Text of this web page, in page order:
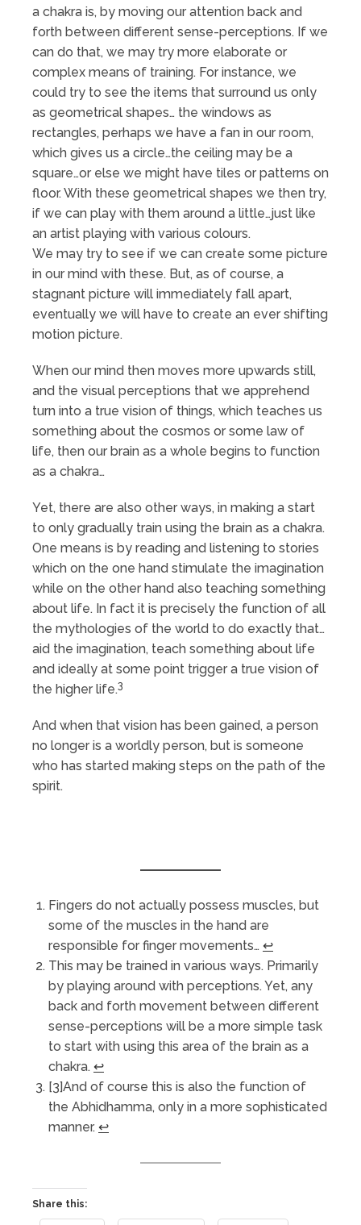
a chakra is, by moving our attention back and
forth between different sense-perceptions. If we
can do that, we may try more elaborate or
complex means of training. For instance, we
could try to see the items that surround us only
as geometrical shapes… the windows as
rectangles, perhaps we have a fan in our room,
which gives us a circle…the ceiling may be a
square…or else we might have tiles or patterns on
floor. With these geometrical shapes we then try,
if we can play with them around a little…just like
an artist playing with various colours.
We may try to see if we can create some picture
in our mind with these. But, as of course, a
stagnant picture will immediately fall apart,
eventually we will have to create an ever shifting
motion picture.
When our mind then moves more upwards still,
and the visual perceptions that we apprehend
turn into a true vision of things, which teaches us
something about the cosmos or some law of
life, then our brain as a whole begins to function
as a chakra…
Yet, there are also other ways, in making a start
to only gradually train using the brain as a chakra.
One means is by reading and listening to stories
which on the one hand stimulate the imagination
while on the other hand also teaching something
about life. In fact it is precisely the function of all
the mythologies of the world to do exactly that…
aid the imagination, teach something about life
and ideally at some point trigger a true vision of
the higher life.3
And when that vision has been gained, a person
no longer is a worldly person, but is someone
who has started making steps on the path of the
spirit.
Fingers do not actually possess muscles, but
some of the muscles in the hand are
responsible for finger movements… ↩︎
This may be trained in various ways. Primarily
by playing around with perceptions. Yet, any
back and forth movement between different
sense-perceptions will be a more simple task
to start with using this area of the brain as a
chakra. ↩︎
[3]And of course this is also the function of
the Abhidhamma, only in a more sophisticated
manner. ↩︎
Share this: